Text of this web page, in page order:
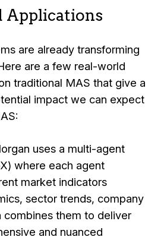
Applications
are already transforming
are a few real-world
traditional MAS that give a
impact we can expect
uses a multi-agent
where each agent
market indicators
sector trends, company
combines them to deliver
and nuanced